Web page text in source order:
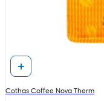
Cothas Coffee Nova Therm